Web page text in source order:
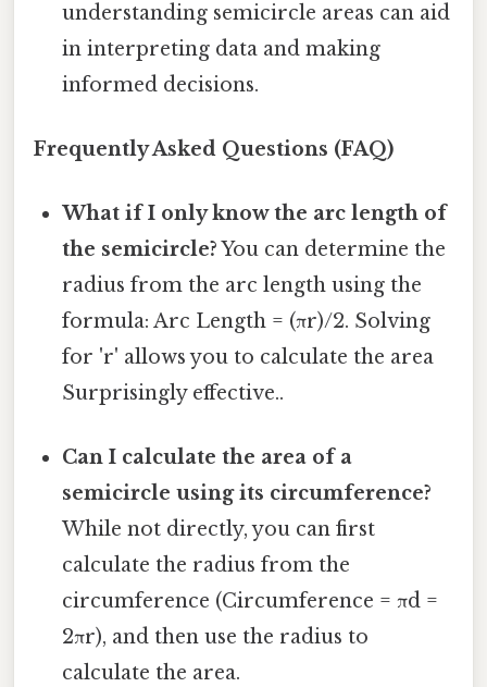
understanding semicircle areas can aid
in interpreting data and making
informed decisions.
Frequently Asked Questions (FAQ)
What if I only know the arc length of
the semicircle?You can determine the
radius from the arc length using the
formula: Arc Length = (πr)/2. Solving
for 'r' allows you to calculate the area
Surprisingly effective..
Can I calculate the area of a
semicircle using its circumference?
While not directly, you can first
calculate the radius from the
circumference (Circumference = πd =
2πr), and then use the radius to
calculate the area.